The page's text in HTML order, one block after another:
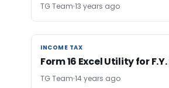
TG Team 13 years ago
INCOME TAX
INCOME TAX
Form 16 Excel Utility for F.Y.
TG Team 14 years ago